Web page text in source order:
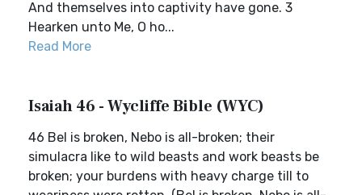
And themselves into captivity have gone. 3
Hearken unto Me, O ho...
Read More
Isaiah 46 - Wycliffe Bible (WYC)
46 Bel is broken, Nebo is all-broken; their
simulacra like to wild beasts and work beasts be
broken; your burdens with heavy charge till to